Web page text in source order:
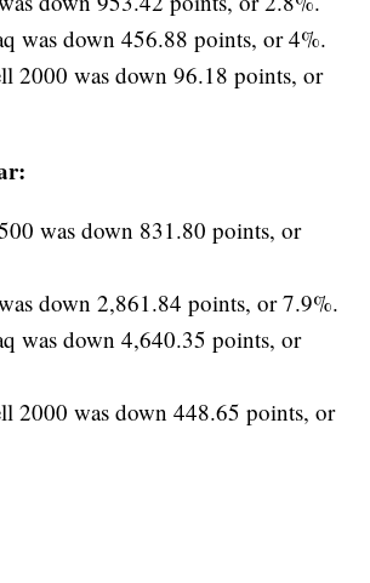
was down 456.88 points, or 4%.
2000 was down 96.18 points, or
was down 831.80 points, or
down 2,861.84 points, or 7.9%.
was down 4,640.35 points, or
2000 was down 448.65 points, or